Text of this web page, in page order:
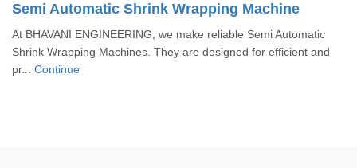
Semi Automatic Shrink Wrapping Machine
At BHAVANI ENGINEERING, we make reliable Semi Automatic
Shrink Wrapping Machines. They are designed for efficient and
pr... Continue